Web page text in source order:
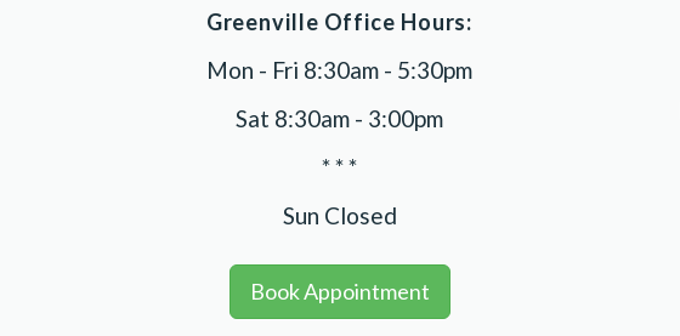
Greenville Office Hours:
Mon - Fri 8:30am - 5:30pm
Sat 8:30am - 3:00pm
* * *
Sun Closed
Book Appointment